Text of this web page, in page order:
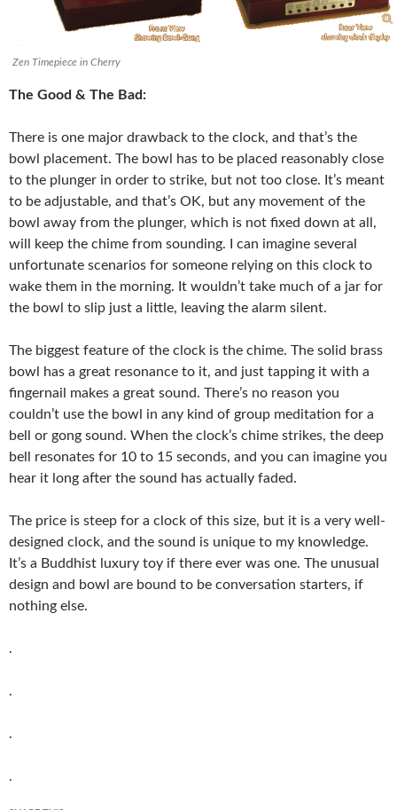
Zen Timepiece in Cherry
The Good & The Bad:
There is one major drawback to the clock, and that’s the
bowl placement. The bowl has to be placed reasonably close
to the plunger in order to strike, but not too close. It’s meant
to be adjustable, and that’s OK, but any movement of the
bowl away from the plunger, which is not fixed down at all,
will keep the chime from sounding. I can imagine several
unfortunate scenarios for someone relying on this clock to
wake them in the morning. It wouldn’t take much of a jar for
the bowl to slip just a little, leaving the alarm silent.
The biggest feature of the clock is the chime. The solid brass
bowl has a great resonance to it, and just tapping it with a
fingernail makes a great sound. There’s no reason you
couldn’t use the bowl in any kind of group meditation for a
bell or gong sound. When the clock’s chime strikes, the deep
bell resonates for 10 to 15 seconds, and you can imagine you
hear it long after the sound has actually faded.
The price is steep for a clock of this size, but it is a very well-
designed clock, and the sound is unique to my knowledge.
It’s a Buddhist luxury toy if there ever was one. The unusual
design and bowl are bound to be conversation starters, if
nothing else.
.
.
.
.